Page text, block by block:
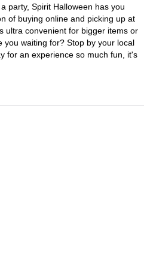
party, Spirit Halloween has you
of buying online and picking up at
ultra convenient for bigger items or
you waiting for? Stop by your local
for an experience so much fun, it's